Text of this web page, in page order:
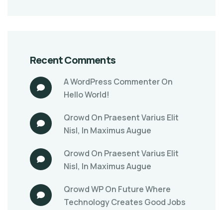
Recent Comments
A WordPress CommenterOn
Hello World!
Qrowd On Praesent Varius Elit
Nisl, In Maximus Augue
Qrowd On Praesent Varius Elit
Nisl, In Maximus Augue
Qrowd WPOn Future Where
Technology Creates Good Jobs